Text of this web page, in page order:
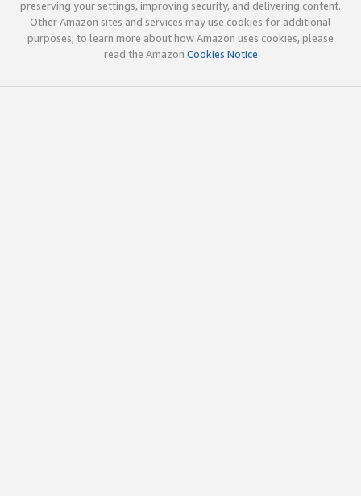
preserving your settings, improving security, and delivering content.
Other Amazon sites and services may use cookies for additional
purposes; to learn more about how Amazon uses cookies, please
read the Amazon Cookies Notice